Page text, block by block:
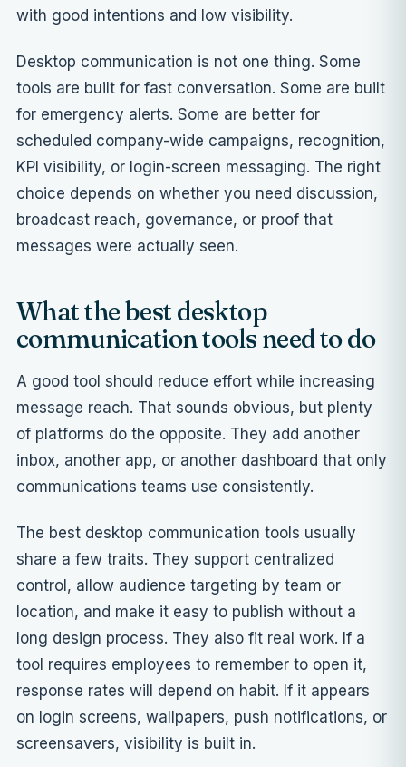
with good intentions and low visibility.
Desktop communication is not one thing. Some
tools are built for fast conversation. Some are built
for emergency alerts. Some are better for
scheduled company-wide campaigns, recognition,
KPI visibility, or login-screen messaging. The right
choice depends on whether you need discussion,
broadcast reach, governance, or proof that
messages were actually seen.
What the best desktop
communication tools need to do
A good tool should reduce effort while increasing
message reach. That sounds obvious, but plenty
of platforms do the opposite. They add another
inbox, another app, or another dashboard that only
communications teams use consistently.
The best desktop communication tools usually
share a few traits. They support centralized
control, allow audience targeting by team or
location, and make it easy to publish without a
long design process. They also fit real work. If a
tool requires employees to remember to open it,
response rates will depend on habit. If it appears
on login screens, wallpapers, push notifications, or
screensavers, visibility is built in.